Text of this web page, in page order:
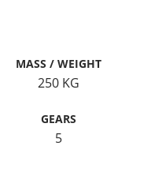
MASS / WEIGHT
250 KG
GEARS
5